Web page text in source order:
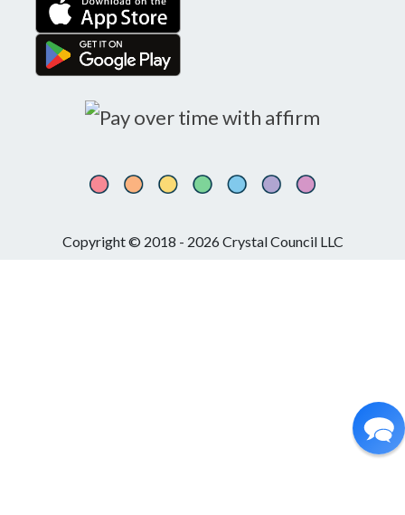
Copyright © 2018 - 2026 Crystal Council LLC